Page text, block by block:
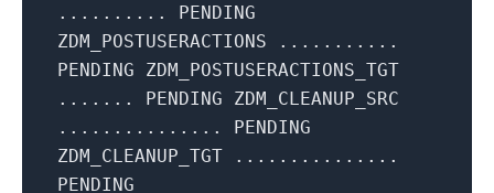
.......... PENDING
ZDM_POSTUSERACTIONS ...........
PENDING ZDM_POSTUSERACTIONS_TGT
....... PENDING ZDM_CLEANUP_SRC
............... PENDING
ZDM_CLEANUP_TGT ...............
PENDING